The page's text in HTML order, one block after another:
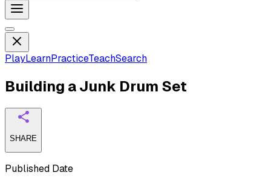
PlayLearnPracticeTeachSearch
Building a Junk Drum Set
SHARE
Published Date